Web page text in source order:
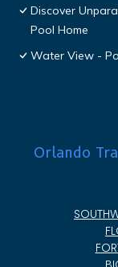
Discover
Pool Home
Water View -
Orlando